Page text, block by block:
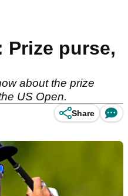
Prize purse,
about the prize
US Open.
Share